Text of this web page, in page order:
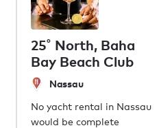
25˚ North, Baha
Bay Beach Club
Nassau
No yacht rental in Nassau
would be complete